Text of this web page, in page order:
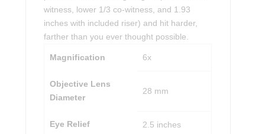
witness, lower 1/3 co-witness, and 1.93
inches with included riser) and hit harder,
farther than you ever thought possible.
Magnification 6x
Objective Lens
Diameter
28 mm
Eye Relief 2.5 inches